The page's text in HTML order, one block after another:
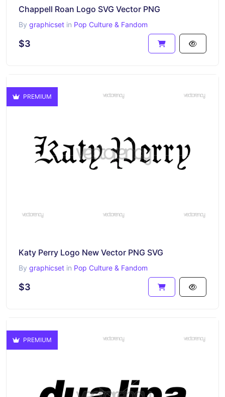
Chappell Roan Logo SVG Vector PNG
By graphicset in Pop Culture & Fandom
$3
PREMIUM
Katy Perry Logo New Vector PNG SVG
By graphicset in Pop Culture & Fandom
$3
PREMIUM